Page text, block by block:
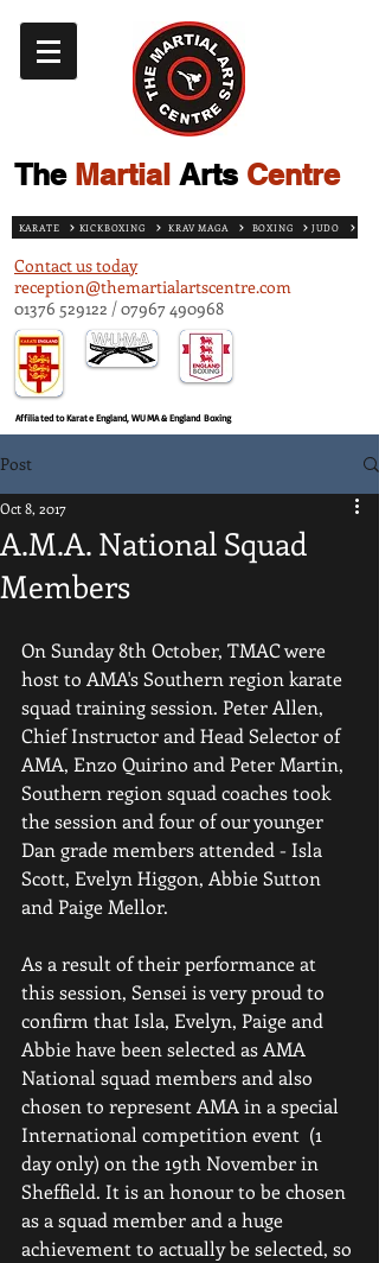
TheMartial Arts Centre
KARATE KICKBOXING KRAV MAGA BOXING JUDO
Contact us today
reception@themartialartscentre.com
01376 529122 /07967 490968
Affiliated to Karate England, WUMA & England Boxing
Post
A.M.A. National Squad
Members
Oct 8, 2017
On Sunday 8th October, TMAC were
host to AMA's Southern region karate
squad training session. Peter Allen,
Chief Instructor and Head Selector of
AMA, Enzo Quirino and Peter Martin,
Southern region squad coaches took
the session and four of our younger
Dan grade members attended - Isla
Scott, Evelyn Higgon, Abbie Sutton
and Paige Mellor.
As a result of their performance at
this session, Sensei is very proud to
confirm that Isla, Evelyn, Paige and
Abbie have been selected as AMA
National squad members and also
chosen to represent AMA in a special
International competition event  (1
day only) on the 19th November in
Sheffield. It is an honour to be chosen
as a squad member and a huge
achievement to actually be selected, so